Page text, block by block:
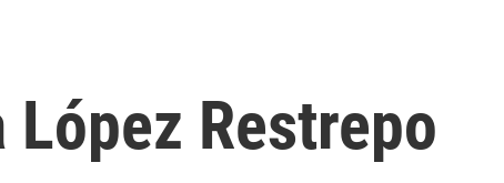
López Restrepo